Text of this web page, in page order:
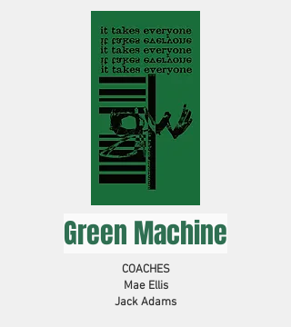
Green Machine
COACHES
Mae Ellis
Jack Adams